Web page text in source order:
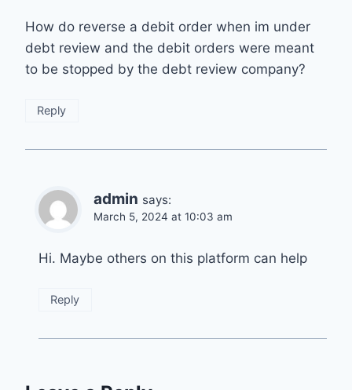
How do reverse a debit order when im under
debt review and the debit orders were meant
to be stopped by the debt review company?
Reply
admin says:
March 5, 2024 at 10:03 am
Hi. Maybe others on this platform can help
Reply